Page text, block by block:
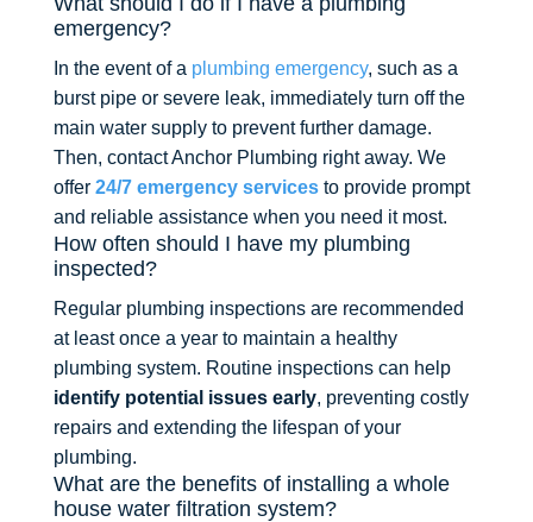
emergency?
In the event of a plumbing emergency, such as a
burst pipe or severe leak, immediately turn off the
main water supply to prevent further damage.
Then, contact Anchor Plumbing right away. We
offer 24/7 emergency servicesto provide prompt
and reliable assistance when you need it most.
How often should I have my plumbing
inspected?
Regular plumbing inspections are recommended
at least once a year to maintain a healthy
plumbing system. Routine inspections can help
identify potential issues early, preventing costly
repairs and extending the lifespan of your
plumbing.
What are the benefits of installing a whole
house water filtration system?